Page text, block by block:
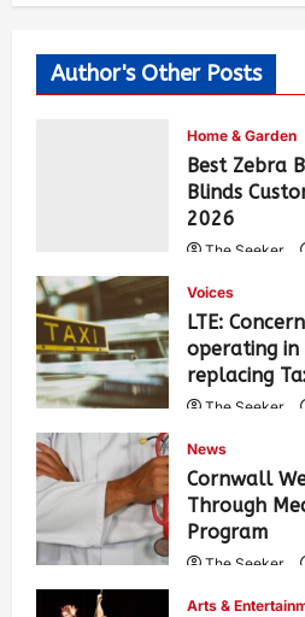
Author's Other Posts
Home & Garden
Best Zebra
Blinds
2026
The Seeker
Voices
LTE:
operating
replacing
The Seeker
News
Cornwall
Through
Program
The Seeker
Arts &